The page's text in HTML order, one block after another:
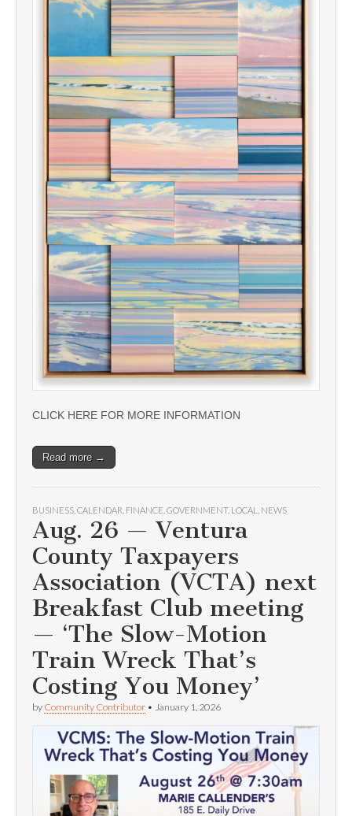
CLICK HERE FOR MORE INFORMATION
Read more →
BUSINESS CALENDAR FINANCE GOVERNMENT, LOCAL NEWS
Aug. 26 — Ventura
County Taxpayers
Association (VCTA) next
Breakfast Club meeting
— ‘The Slow-Motion
Train Wreck That’s
Costing You Money’
by Community Contributor • January 1, 2026